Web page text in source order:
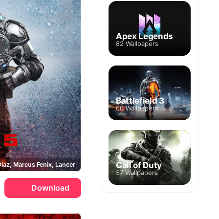
Marcus Fenix, Lancer
Download
Apex Legends
82 Wallpapers
Battlefield 3
60 Wallpapers
Call of Duty
57 Wallpapers